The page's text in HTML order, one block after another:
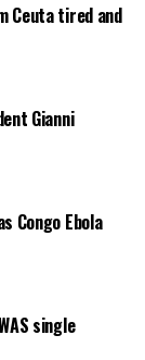
Ceuta tired and
Gianni
Congo Ebola
single